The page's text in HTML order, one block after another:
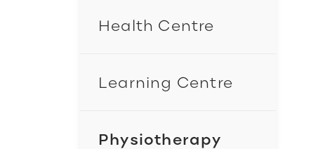
Health Centre
Learning Centre
Physiotherapy